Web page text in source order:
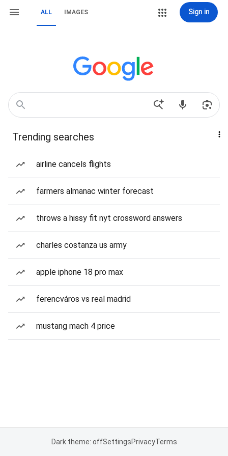
ALL IMAGES Sign in
Trending searches
airline cancels flights
farmers almanac winter forecast
throws a hissy fit nyt crossword answers
charles costanza us army
apple iphone 18 pro max
ferencváros vs real madrid
mustang mach 4 price
Dark theme: offSettingsPrivacyTerms